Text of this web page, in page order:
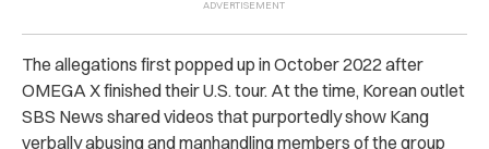
The allegations first popped up in October 2022 after
OMEGA X finished their U.S. tour. At the time, Korean outlet
SBS News shared videos that purportedly show Kang
verbally abusing and manhandling members of the group